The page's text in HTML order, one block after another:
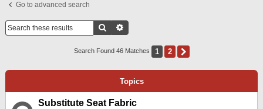
Go to advanced search
Search
Search Found 46 Matches 1 2
Topics
Substitute Seat Fabric